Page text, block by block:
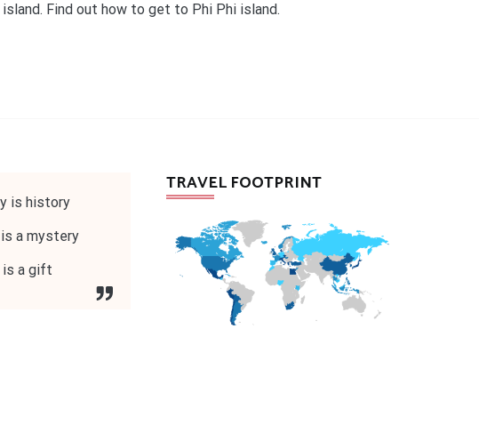
Find out how to get to Phi Phi island.
is history
a mystery
is a gift
TRAVEL FOOTPRINT